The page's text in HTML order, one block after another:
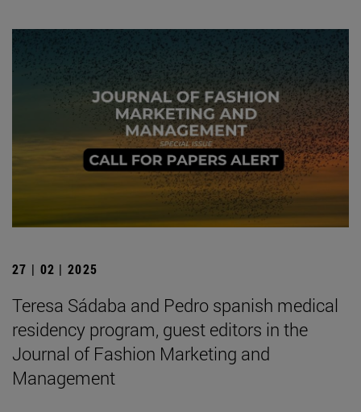
27 | 02 | 2025
Teresa Sádaba and Pedro spanish medical
residency program, guest editors in the
Journal of Fashion Marketing and
Management